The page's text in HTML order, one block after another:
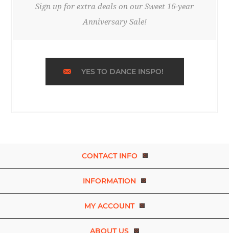
Sign up for extra deals on our Sweet 16-year
Anniversary Sale!
YES TO DANCE INSPO!
CONTACT INFO
INFORMATION
MY ACCOUNT
ABOUT US